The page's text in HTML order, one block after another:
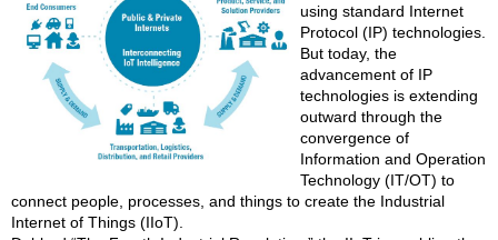
using standard Internet
Protocol (IP) technologies.
But today, the
advancement of IP
technologies is extending
outward through the
convergence of
Information and Operation
Technology (IT/OT) to
connect people, processes, and things to create the Industrial
Internet of Things (IIoT).